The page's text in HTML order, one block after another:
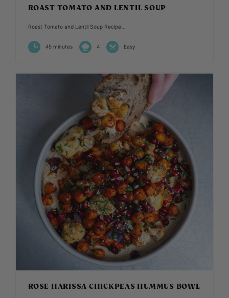
ROAST TOMATO AND LENTIL SOUP
Roast Tomato and Lentil Soup Recipe...
45 minutes 4 Easy
ROSE HARISSA CHICKPEAS HUMMUS BOWL